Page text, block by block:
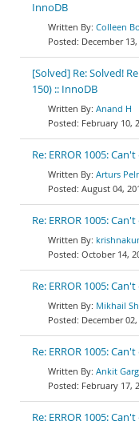
InnoDB
Colleen
December
[Solved] Re: Solved!
150) :: InnoDB
Anand H
February 10,
Re: ERROR 1005:
Arturs
August 04,
Re: ERROR 1005:
October 14,
Re: ERROR 1005:
Mikhail
December
Re: ERROR 1005:
Ankit Garg
February 17,
Re: ERROR 1005: